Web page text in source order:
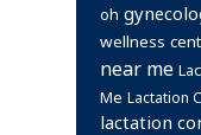
oh
wellness
near me
Me Lactation
lactation